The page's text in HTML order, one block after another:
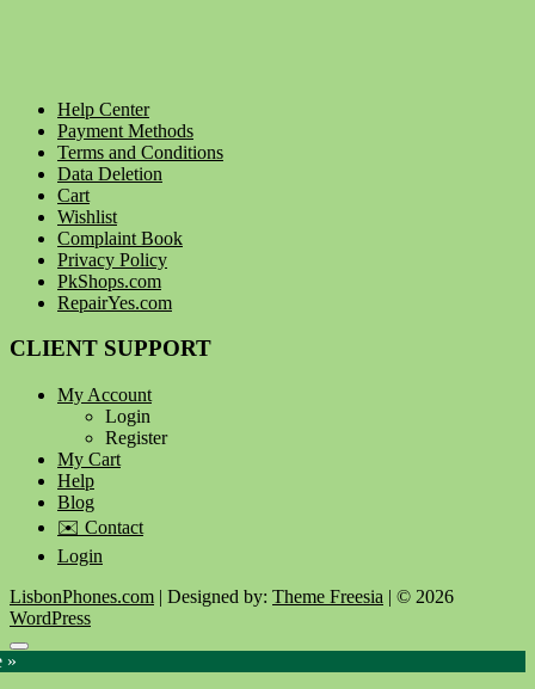
Help Center
Payment Methods
Terms and Conditions
Data Deletion
Cart
Wishlist
Complaint Book
Privacy Policy
PkShops.com
RepairYes.com
CLIENT SUPPORT
My Account
Login
Register
My Cart
Help
Blog
✉️ Contact
Login
LisbonPhones.com | Designed by: Theme Freesia | © 2026
WordPress
Go
to
»